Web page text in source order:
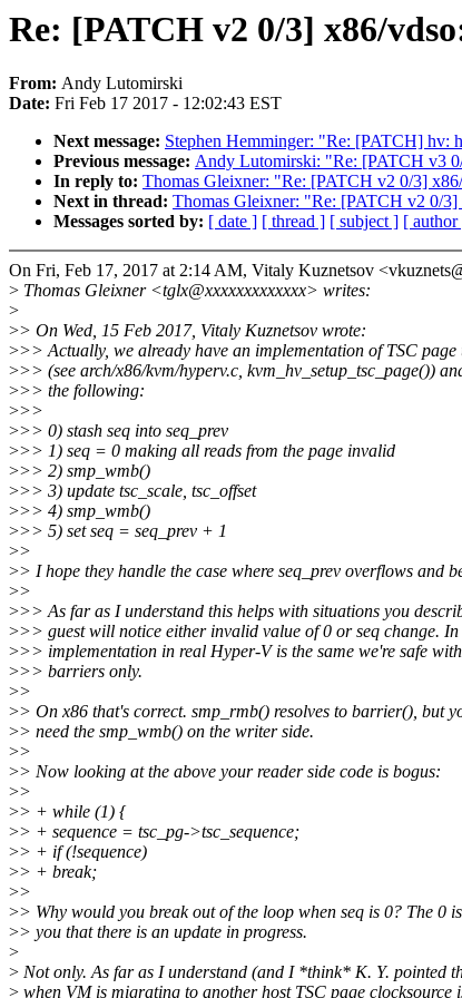
Re: [PATCH v2 0/3] x86/
From: Andy Lutomirski
Date: Fri Feb 17 2017 - 12:02:43 EST
Next message: Stephen Hemminger: "Re: [PATCH] hv:
Previous message: Andy Lutomirski: "Re: [PATCH v3
In reply to: Thomas Gleixner: "Re: [PATCH v2 0/3]
Next in thread: Thomas Gleixner: "Re: [PATCH v2 0/
Messages sorted by: [ date ] [ thread ] [ subject ] [ author
On Fri, Feb 17, 2017 at 2:14 AM, Vitaly Kuznetsov
> Thomas Gleixner <tglx@xxxxxxxxxxxxx> writes:
>
>> On Wed, 15 Feb 2017, Vitaly Kuznetsov wrote:
>>> Actually, we already have an implementation of TSC
>>> (see arch/x86/kvm/hyperv.c, kvm_hv_setup_tsc_page())
>>> the following:
>>>
>>> 0) stash seq into seq_prev
>>> 1) seq = 0 making all reads from the page invalid
>>> 2) smp_wmb()
>>> 3) update tsc_scale, tsc_offset
>>> 4) smp_wmb()
>>> 5) set seq = seq_prev + 1
>>
>> I hope they handle the case where seq_prev overflows and
>>
>>> As far as I understand this helps with situations you
>>> guest will notice either invalid value of 0 or seq change. In
>>> implementation in real Hyper-V is the same we're safe
>>> barriers only.
>>
>> On x86 that's correct. smp_rmb() resolves to barrier(), but
>> need the smp_wmb() on the writer side.
>>
>> Now looking at the above your reader side code is bogus:
>>
>> + while (1) {
>> + sequence = tsc_pg->tsc_sequence;
>> + if (!sequence)
>> + break;
>>
>> Why would you break out of the loop when seq is 0? The 0
>> you that there is an update in progress.
>
> Not only. As far as I understand (and I *think* K. Y. pointed
> when VM is migrating to another host TSC page clocksource